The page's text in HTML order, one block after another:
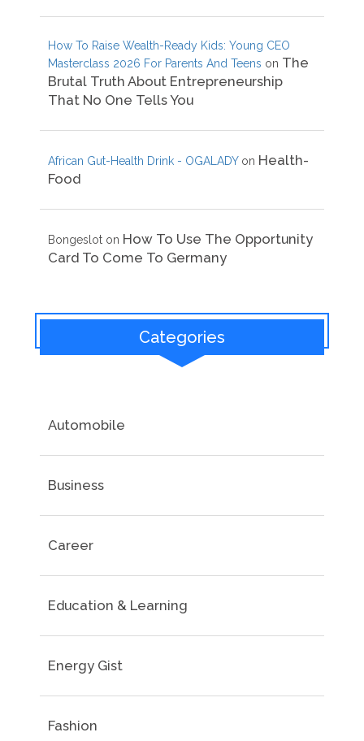
How To Raise Wealth-Ready Kids: Young CEO
Masterclass 2026 For Parents And Teens on The
Brutal Truth About Entrepreneurship
That No One Tells You
African Gut-Health Drink - OGALADYon Health-
Food
Bongeslot on How To Use The Opportunity
Card To Come To Germany
Categories
Automobile
Business
Career
Education & Learning
Energy Gist
Fashion